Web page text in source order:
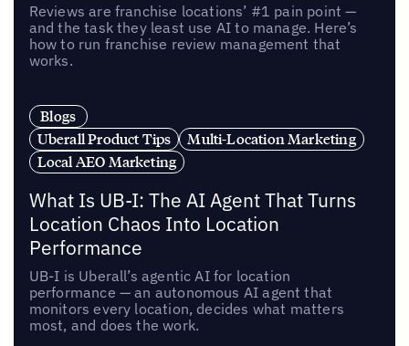
Reviews are franchise locations’ #1 pain point —
and the task they least use AI to manage. Here’s
how to run franchise review management that
works.
Blogs
Uberall Product Tips
Multi-Location Marketing
Local AEO Marketing
What Is UB-I: The AI Agent That Turns
Location Chaos Into Location
Performance
UB-I is Uberall’s agentic AI for location
performance — an autonomous AI agent that
monitors every location, decides what matters
most, and does the work.